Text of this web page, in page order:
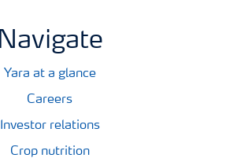
Navigate
Yara at a glance
Careers
Investor relations
Crop nutrition